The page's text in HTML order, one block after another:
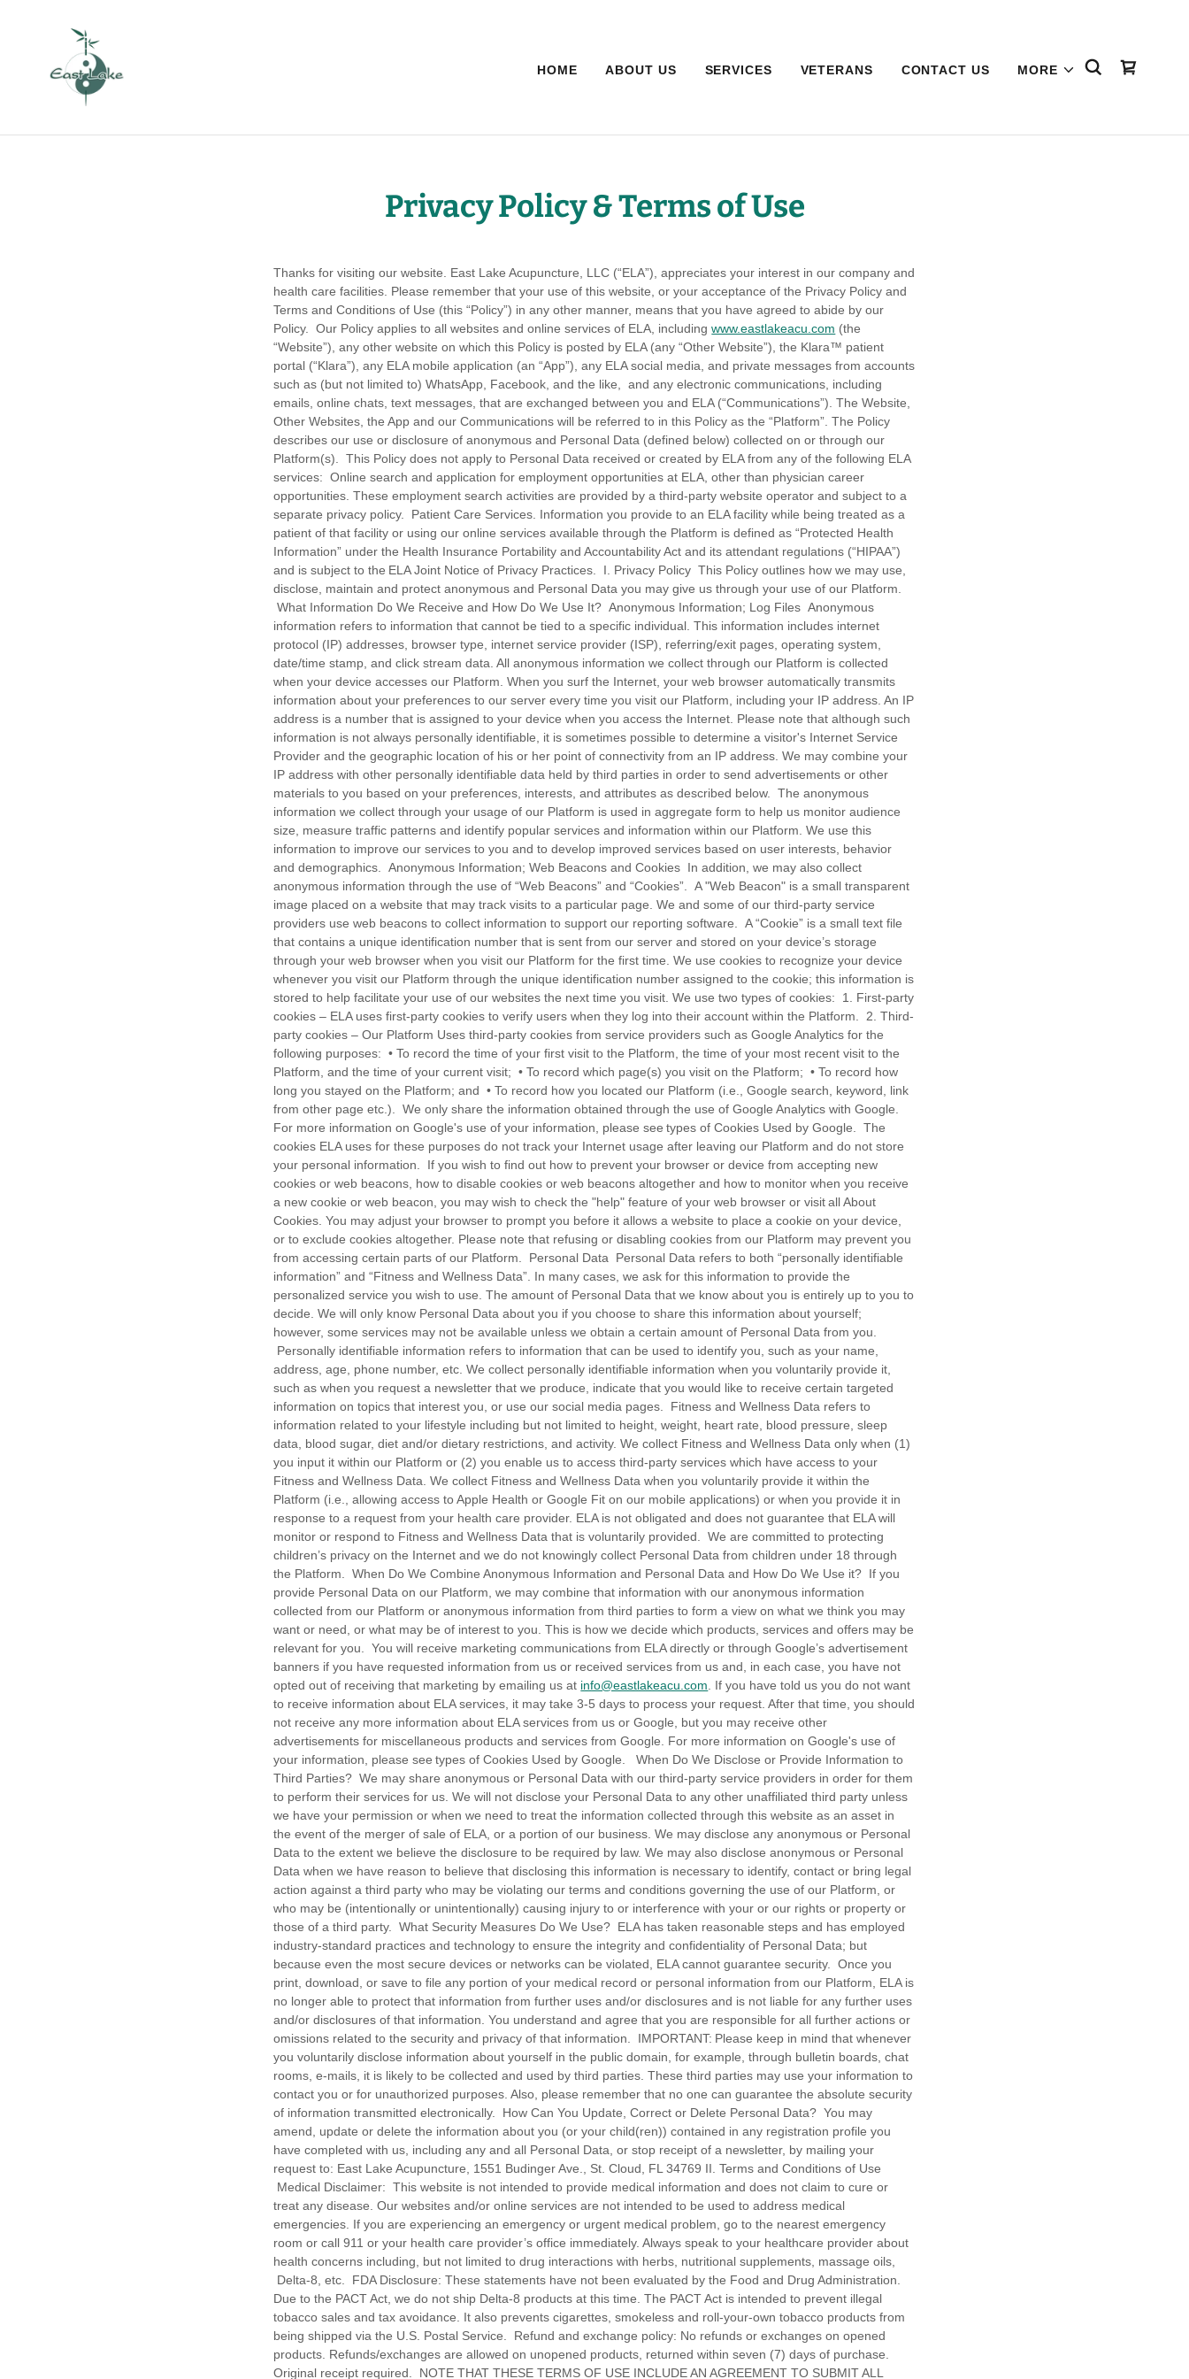
HOME ABOUT US SERVICES VETERANS CONTACT US MORE
Privacy Policy & Terms of Use
Thanks for visiting our website. East Lake Acupuncture, LLC (“ELA”), appreciates your interest in our company and
health care facilities. Please remember that your use of this website, or your acceptance of the Privacy Policy and
Terms and Conditions of Use (this “Policy”) in any other manner, means that you have agreed to abide by our
Policy. Our Policy applies to all websites and online services of ELA, includingwww.eastlakeacu.com (the
“Website”), any other website on which this Policy is posted by ELA (any “Other Website”), the Klara™ patient
portal (“Klara”), any ELA mobile application (an “App”), any ELA social media, and private messages from accounts
such as (but not limited to) WhatsApp, Facebook, and the like, and any electronic communications, including
emails, online chats, text messages, that are exchanged between you and ELA (“Communications”). The Website,
Other Websites, the App and our Communications will be referred to in this Policy as the “Platform”. The Policy
describes our use or disclosure of anonymous and Personal Data (defined below) collected on or through our
Platform(s). This Policy does not apply to Personal Data received or created by ELA from any of the following ELA
services: Online search and application for employment opportunities at ELA, other than physician career
opportunities. These employment search activities are provided by a third-party website operator and subject to a
separate privacy policy. Patient Care Services. Information you provide to an ELA facility while being treated as a
patient of that facility or using our online services available through the Platform is defined as “Protected Health
Information” under the Health Insurance Portability and Accountability Act and its attendant regulations (“HIPAA”)
and is subject to the ELA Joint Notice of Privacy Practices. I. Privacy Policy This Policy outlines how we may use,
disclose, maintain and protect anonymous and Personal Data you may give us through your use of our Platform.
What Information Do We Receive and How Do We Use It? Anonymous Information; Log Files Anonymous
information refers to information that cannot be tied to a specific individual. This information includes internet
protocol (IP) addresses, browser type, internet service provider (ISP), referring/exit pages, operating system,
date/time stamp, and click stream data. All anonymous information we collect through our Platform is collected
when your device accesses our Platform. When you surf the Internet, your web browser automatically transmits
information about your preferences to our server every time you visit our Platform, including your IP address. An IP
address is a number that is assigned to your device when you access the Internet. Please note that although such
information is not always personally identifiable, it is sometimes possible to determine a visitor's Internet Service
Provider and the geographic location of his or her point of connectivity from an IP address. We may combine your
IP address with other personally identifiable data held by third parties in order to send advertisements or other
materials to you based on your preferences, interests, and attributes as described below. The anonymous
information we collect through your usage of our Platform is used in aggregate form to help us monitor audience
size, measure traffic patterns and identify popular services and information within our Platform. We use this
information to improve our services to you and to develop improved services based on user interests, behavior
and demographics. Anonymous Information; Web Beacons and Cookies In addition, we may also collect
anonymous information through the use of “Web Beacons” and “Cookies”. A "Web Beacon" is a small transparent
image placed on a website that may track visits to a particular page. We and some of our third-party service
providers use web beacons to collect information to support our reporting software. A “Cookie” is a small text file
that contains a unique identification number that is sent from our server and stored on your device’s storage
through your web browser when you visit our Platform for the first time. We use cookies to recognize your device
whenever you visit our Platform through the unique identification number assigned to the cookie; this information is
stored to help facilitate your use of our websites the next time you visit. We use two types of cookies: 1. First-party
cookies – ELA uses first-party cookies to verify users when they log into their account within the Platform. 2. Third-
party cookies – Our Platform Uses third-party cookies from service providers such as Google Analytics for the
following purposes: • To record the time of your first visit to the Platform, the time of your most recent visit to the
Platform, and the time of your current visit; • To record which page(s) you visit on the Platform; • To record how
long you stayed on the Platform; and • To record how you located our Platform (i.e., Google search, keyword, link
from other page etc.). We only share the information obtained through the use of Google Analytics with Google.
For more information on Google's use of your information, please see types of Cookies Used by Google. The
cookies ELA uses for these purposes do not track your Internet usage after leaving our Platform and do not store
your personal information. If you wish to find out how to prevent your browser or device from accepting new
cookies or web beacons, how to disable cookies or web beacons altogether and how to monitor when you receive
a new cookie or web beacon, you may wish to check the "help" feature of your web browser or visit all About
Cookies. You may adjust your browser to prompt you before it allows a website to place a cookie on your device,
or to exclude cookies altogether. Please note that refusing or disabling cookies from our Platform may prevent you
from accessing certain parts of our Platform. Personal Data Personal Data refers to both “personally identifiable
information” and “Fitness and Wellness Data”. In many cases, we ask for this information to provide the
personalized service you wish to use. The amount of Personal Data that we know about you is entirely up to you to
decide. We will only know Personal Data about you if you choose to share this information about yourself;
however, some services may not be available unless we obtain a certain amount of Personal Data from you.
Personally identifiable information refers to information that can be used to identify you, such as your name,
address, age, phone number, etc. We collect personally identifiable information when you voluntarily provide it,
such as when you request a newsletter that we produce, indicate that you would like to receive certain targeted
information on topics that interest you, or use our social media pages. Fitness and Wellness Data refers to
information related to your lifestyle including but not limited to height, weight, heart rate, blood pressure, sleep
data, blood sugar, diet and/or dietary restrictions, and activity. We collect Fitness and Wellness Data only when (1)
you input it within our Platform or (2) you enable us to access third-party services which have access to your
Fitness and Wellness Data. We collect Fitness and Wellness Data when you voluntarily provide it within the
Platform (i.e., allowing access to Apple Health or Google Fit on our mobile applications) or when you provide it in
response to a request from your health care provider. ELA is not obligated and does not guarantee that ELA will
monitor or respond to Fitness and Wellness Data that is voluntarily provided. We are committed to protecting
children’s privacy on the Internet and we do not knowingly collect Personal Data from children under 18 through
the Platform. When Do We Combine Anonymous Information and Personal Data and How Do We Use it? If you
provide Personal Data on our Platform, we may combine that information with our anonymous information
collected from our Platform or anonymous information from third parties to form a view on what we think you may
want or need, or what may be of interest to you. This is how we decide which products, services and offers may be
relevant for you. You will receive marketing communications from ELA directly or through Google’s advertisement
banners if you have requested information from us or received services from us and, in each case, you have not
opted out of receiving that marketing by emailing us at info@eastlakeacu.com . If you have told us you do not want
to receive information about ELA services, it may take 3-5 days to process your request. After that time, you should
not receive any more information about ELA services from us or Google, but you may receive other
advertisements for miscellaneous products and services from Google. For more information on Google's use of
your information, please see types of Cookies Used by Google. When Do We Disclose or Provide Information to
Third Parties? We may share anonymous or Personal Data with our third-party service providers in order for them
to perform their services for us. We will not disclose your Personal Data to any other unaffiliated third party unless
we have your permission or when we need to treat the information collected through this website as an asset in
the event of the merger of sale of ELA, or a portion of our business. We may disclose any anonymous or Personal
Data to the extent we believe the disclosure to be required by law. We may also disclose anonymous or Personal
Data when we have reason to believe that disclosing this information is necessary to identify, contact or bring legal
action against a third party who may be violating our terms and conditions governing the use of our Platform, or
who may be (intentionally or unintentionally) causing injury to or interference with your or our rights or property or
those of a third party. What Security Measures Do We Use? ELA has taken reasonable steps and has employed
industry-standard practices and technology to ensure the integrity and confidentiality of Personal Data; but
because even the most secure devices or networks can be violated, ELA cannot guarantee security. Once you
print, download, or save to file any portion of your medical record or personal information from our Platform, ELA is
no longer able to protect that information from further uses and/or disclosures and is not liable for any further uses
and/or disclosures of that information. You understand and agree that you are responsible for all further actions or
omissions related to the security and privacy of that information. IMPORTANT: Please keep in mind that whenever
you voluntarily disclose information about yourself in the public domain, for example, through bulletin boards, chat
rooms, e-mails, it is likely to be collected and used by third parties. These third parties may use your information to
contact you or for unauthorized purposes. Also, please remember that no one can guarantee the absolute security
of information transmitted electronically. How Can You Update, Correct or Delete Personal Data? You may
amend, update or delete the information about you (or your child(ren)) contained in any registration profile you
have completed with us, including any and all Personal Data, or stop receipt of a newsletter, by mailing your
request to: East Lake Acupuncture, 1551 Budinger Ave., St. Cloud, FL 34769 II. Terms and Conditions of Use
Medical Disclaimer: This website is not intended to provide medical information and does not claim to cure or
treat any disease. Our websites and/or online services are not intended to be used to address medical
emergencies. If you are experiencing an emergency or urgent medical problem, go to the nearest emergency
room or call 911 or your health care provider’s office immediately. Always speak to your healthcare provider about
health concerns including, but not limited to drug interactions with herbs, nutritional supplements, massage oils,
Delta-8, etc. FDA Disclosure: These statements have not been evaluated by the Food and Drug Administration.
Due to the PACT Act, we do not ship Delta-8 products at this time. The PACT Act is intended to prevent illegal
tobacco sales and tax avoidance. It also prevents cigarettes, smokeless and roll-your-own tobacco products from
being shipped via the U.S. Postal Service. Refund and exchange policy: No refunds or exchanges on opened
products. Refunds/exchanges are allowed on unopened products, returned within seven (7) days of purchase.
Original receipt required. NOTE THAT THESE TERMS OF USE INCLUDE AN AGREEMENT TO SUBMIT ALL